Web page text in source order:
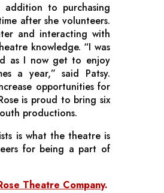
addition to purchasing
after she volunteers.
and interacting with
knowledge. “I was
as I now get to enjoy
a year,” said Patsy.
opportunities for
is proud to bring six
productions.
is what the theatre is
for being a part of
Theatre Company.